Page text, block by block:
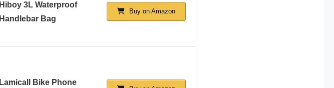
Hiboy 3L Waterproof
Handlebar Bag
Buy on Amazon
Lamicall Bike Phone